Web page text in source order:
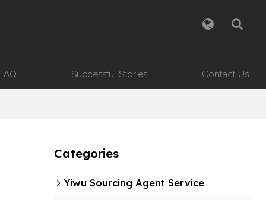
FAQ Successful Stories Contact Us
Categories
Yiwu Sourcing Agent Service